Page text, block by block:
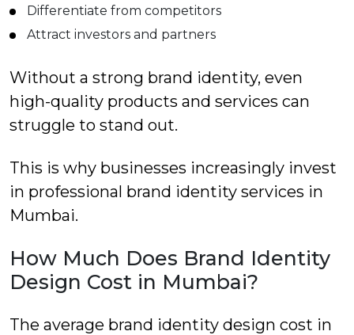
Differentiate from competitors
Attract investors and partners
Without a strong brand identity, even
high-quality products and services can
struggle to stand out.
This is why businesses increasingly invest
in professional brand identity services in
Mumbai.
How Much Does Brand Identity
Design Cost in Mumbai?
The average brand identity design cost in